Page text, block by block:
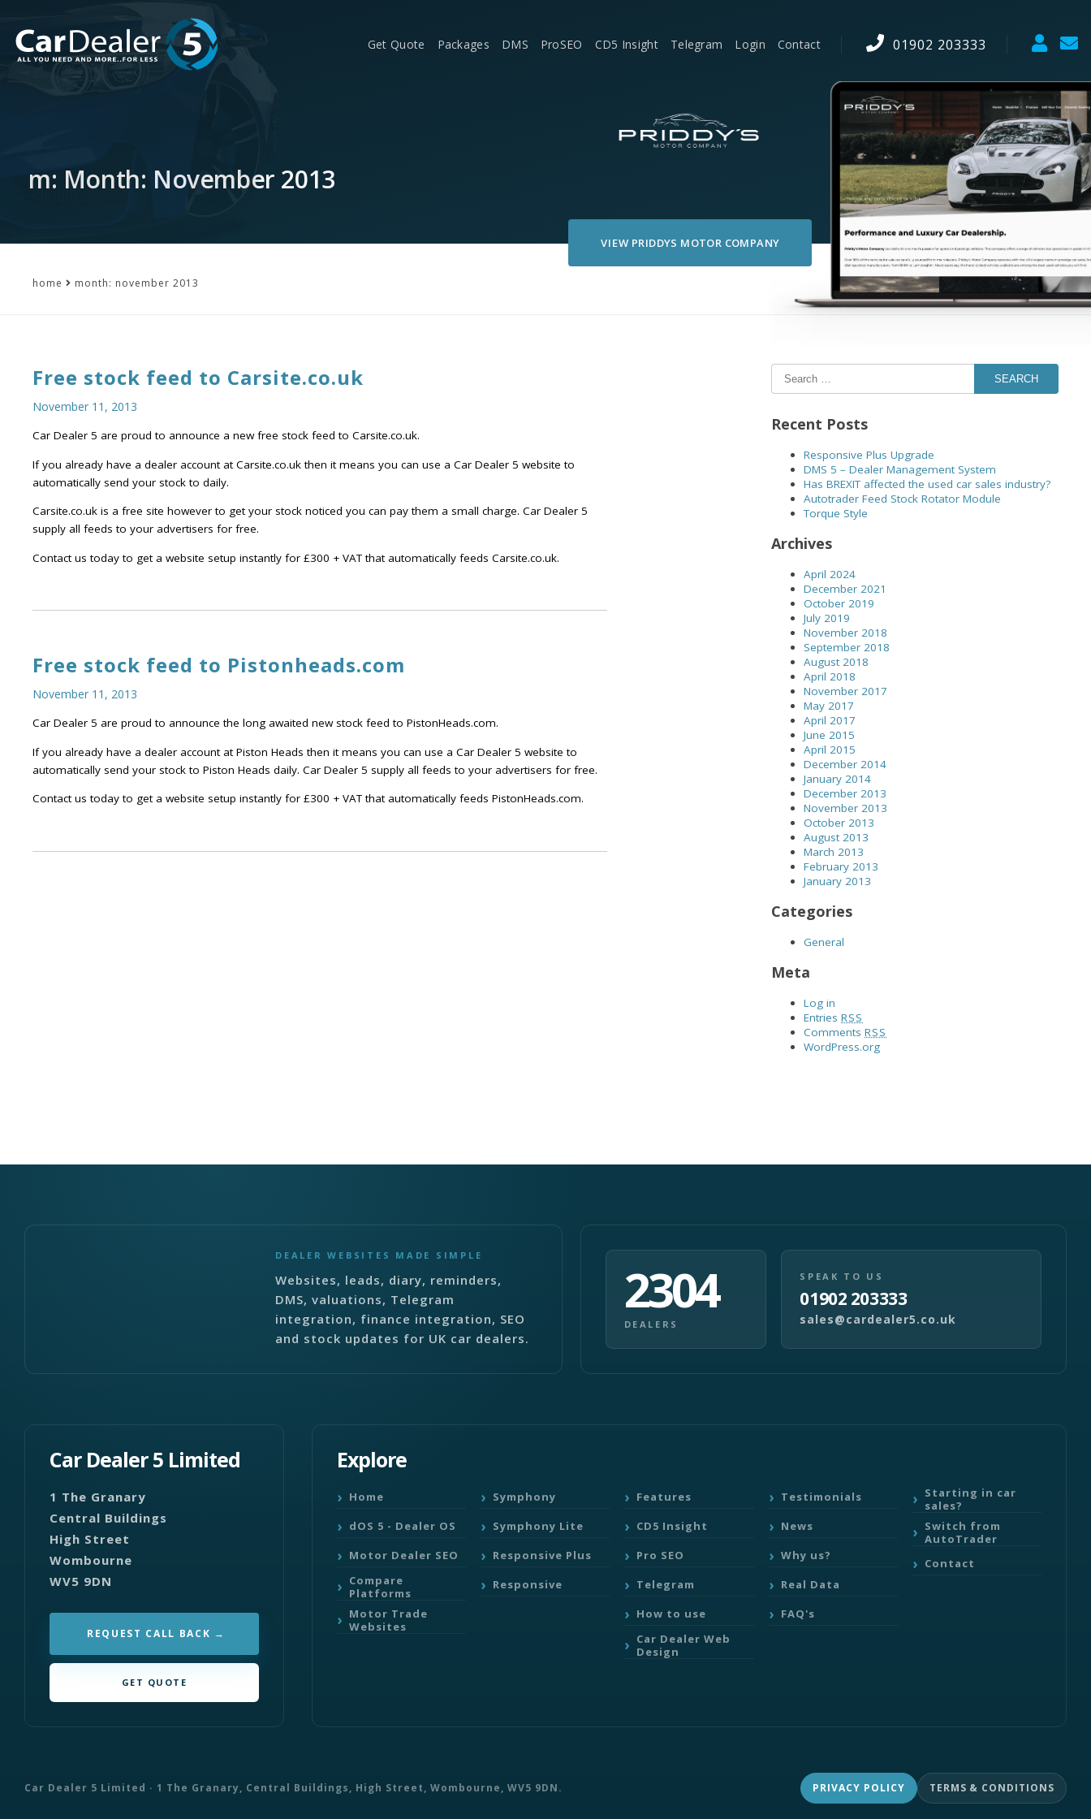
Get Quote Packages DMS ProSEO CD5 Insight Telegram Login Contact 01902 203333
m: Month: November 2013
VIEW PRIDDYS MOTOR COMPANY
home month: november 2013
Free stock feed to Carsite.co.uk
November 11, 2013
Car Dealer 5 are proud to announce a new free stock feed to Carsite.co.uk.
If you already have a dealer account at Carsite.co.uk then it means you can use a Car Dealer 5 website to
automatically send your stock to daily.
Carsite.co.uk is a free site however to get your stock noticed you can pay them a small charge. Car Dealer 5
supply all feeds to your advertisers for free.
Contact us today to get a website setup instantly for £300 + VAT that automatically feeds Carsite.co.uk.
Free stock feed to Pistonheads.com
November 11, 2013
Car Dealer 5 are proud to announce the long awaited new stock feed to PistonHeads.com.
If you already have a dealer account at Piston Heads then it means you can use a Car Dealer 5 website to
automatically send your stock to Piston Heads daily. Car Dealer 5 supply all feeds to your advertisers for free.
Contact us today to get a website setup instantly for £300 + VAT that automatically feeds PistonHeads.com.
SEARCH
Recent Posts
Responsive Plus Upgrade
DMS 5 – Dealer Management System
Has BREXIT affected the used car sales industry?
Autotrader Feed Stock Rotator Module
Torque Style
Archives
April 2024
December 2021
October 2019
July 2019
November 2018
September 2018
August 2018
April 2018
November 2017
May 2017
April 2017
June 2015
April 2015
December 2014
January 2014
December 2013
November 2013
October 2013
August 2013
March 2013
February 2013
January 2013
Categories
General
Meta
Log in
EntriesRSS
CommentsRSS
WordPress.org
DEALER WEBSITES MADE SIMPLE
Websites, leads, diary, reminders,
DMS, valuations, Telegram
integration, finance integration, SEO
and stock updates for UK car dealers.
2304
DEALERS
SPEAK TO US
01902 203333
sales@cardealer5.co.uk
Car Dealer 5 Limited
1 The Granary
Central Buildings
High Street
Wombourne
WV5 9DN
REQUEST CALL BACK
GET QUOTE
Explore
Home
dOS 5 - Dealer OS
Motor Dealer SEO
Compare
Platforms
Motor Trade
Websites
Symphony
Symphony Lite
Responsive Plus
Responsive
Features
CD5 Insight
Pro SEO
Telegram
How to use
Car Dealer Web
Design
Testimonials
News
Why us?
Real Data
FAQ's
Starting in car
sales?
Switch from
AutoTrader
Contact
Car Dealer 5 Limited · 1 The Granary, Central Buildings, High Street, Wombourne, WV5 9DN. PRIVACY POLICY TERMS & CONDITIONS